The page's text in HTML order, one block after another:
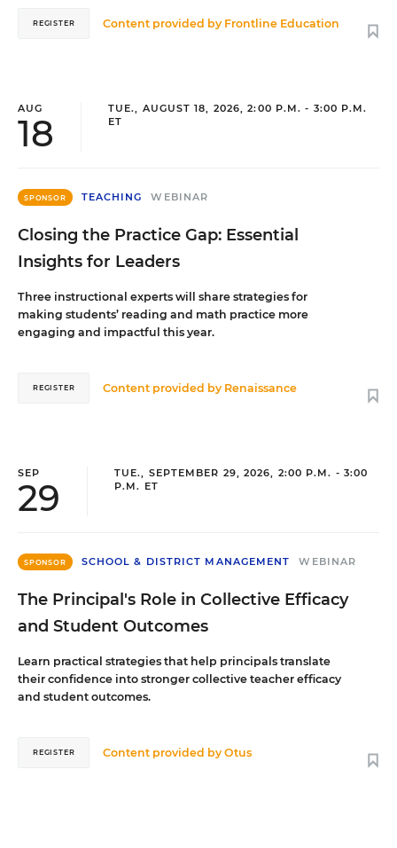
Content provided by Frontline Education
REGISTER
AUG
18
TUE., AUGUST 18, 2026, 2:00 P.M. - 3:00 P.M.
ET
SPONSOR TEACHING WEBINAR
Closing the Practice Gap: Essential
Insights for Leaders
Three instructional experts will share strategies for
making students’ reading and math practice more
engaging and impactful this year.
Content provided by Renaissance
REGISTER
SEP
29
TUE., SEPTEMBER 29, 2026, 2:00 P.M. - 3:00
P.M. ET
SPONSOR SCHOOL & DISTRICT MANAGEMENT WEBINAR
The Principal's Role in Collective Efficacy
and Student Outcomes
Learn practical strategies that help principals translate
their confidence into stronger collective teacher efficacy
and student outcomes.
Content provided byOtus
REGISTER